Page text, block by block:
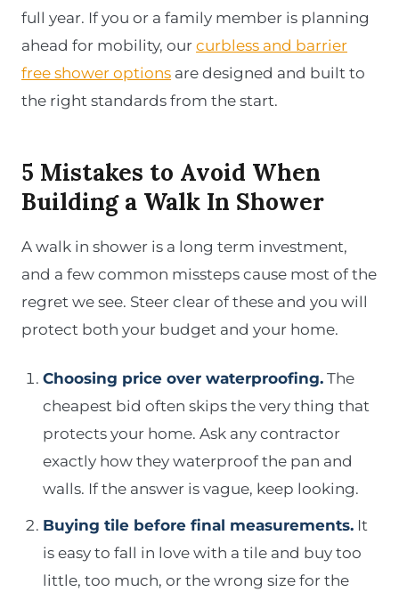
full year. If you or a family member is planning
ahead for mobility, ourcurbless and barrier
free shower options are designed and built to
the right standards from the start.
5 Mistakes to Avoid When
Building a Walk In Shower
A walk in shower is a long term investment,
and a few common missteps cause most of the
regret we see. Steer clear of these and you will
protect both your budget and your home.
Choosing price over waterproofing.The
cheapest bid often skips the very thing that
protects your home. Ask any contractor
exactly how they waterproof the pan and
walls. If the answer is vague, keep looking.
Buying tile before final measurements. It
is easy to fall in love with a tile and buy too
little, too much, or the wrong size for the